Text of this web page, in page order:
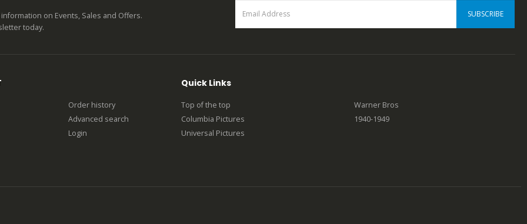
on Events, Sales and Offers.
today.
Order history
Advanced search
Login
Quick Links
Top of the top
Columbia Pictures
Universal Pictures
Warner Bros
1940-1949